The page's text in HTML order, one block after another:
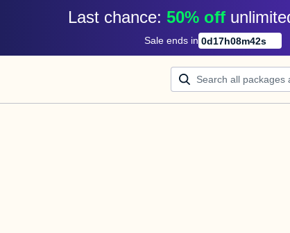
Last chance: 50% off
Sale ends in 0d17h08m42s